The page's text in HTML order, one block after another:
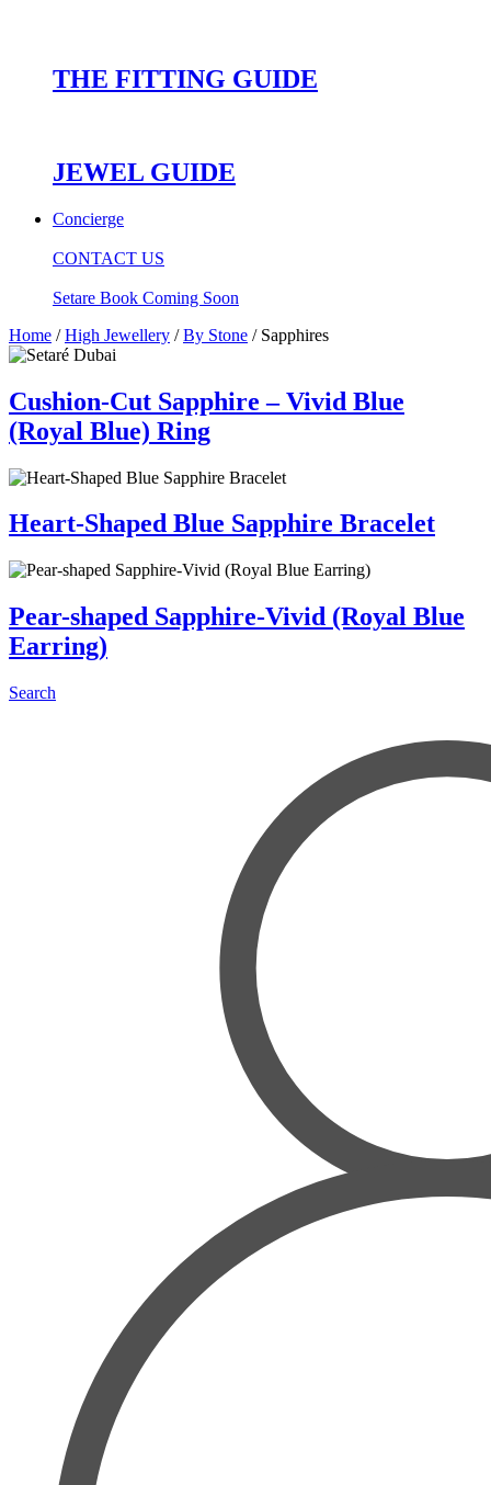
THE FITTING GUIDE
JEWEL GUIDE
Concierge
CONTACT US
Setare Book Coming Soon
Home /High Jewellery /By Stone / Sapphires
Cushion-Cut Sapphire – Vivid Blue
(Royal Blue) Ring
Heart-Shaped Blue Sapphire Bracelet
Pear-shaped Sapphire-Vivid (Royal Blue
Earring)
Search